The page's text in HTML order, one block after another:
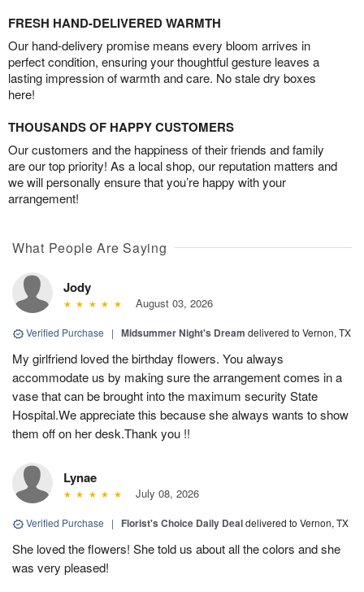
FRESH HAND-DELIVERED WARMTH
Our hand-delivery promise means every bloom arrives in
perfect condition, ensuring your thoughtful gesture leaves a
lasting impression of warmth and care. No stale dry boxes
here!
THOUSANDS OF HAPPY CUSTOMERS
Our customers and the happiness of their friends and family
are our top priority! As a local shop, our reputation matters and
we will personally ensure that you’re happy with your
arrangement!
What People Are Saying
Jody
August 03, 2026
Verified Purchase | Midsummer Night's Dream delivered to Vernon, TX
My girlfriend loved the birthday flowers. You always
accommodate us by making sure the arrangement comes in a
vase that can be brought into the maximum security State
Hospital.We appreciate this because she always wants to show
them off on her desk.Thank you !!
Lynae
July 08, 2026
Verified Purchase | Florist's Choice Daily Dealdelivered to Vernon, TX
She loved the flowers! She told us about all the colors and she
was very pleased!